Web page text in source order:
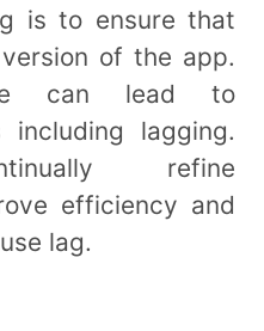
is to ensure that
of the app.
can lead to
including lagging.
refine
efficiency and
lag.